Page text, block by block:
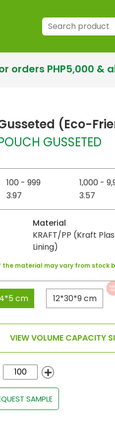
orders PHP5,000 &
(Eco-
GUSSETED
100 - 999 1,000 -
3.97
3.57
Material
KRAFT/PP (Kraft
Lining)
the material may vary from stock
cm 12*30*9 cm
VIEW VOLUME CAPACITY
SAMPLE